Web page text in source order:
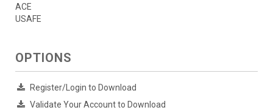
ACE
USAFE
OPTIONS
Register/Login to Download
Validate Your Account to Download